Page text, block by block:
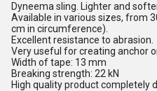
Dyneema sling. Lighter and
Available in various sizes, from
cm in circumference).
Excellent resistance to abrasion.
Very useful for creating anchor
Width of tape: 13 mm
Breaking strength: 22 kN
High quality product completely